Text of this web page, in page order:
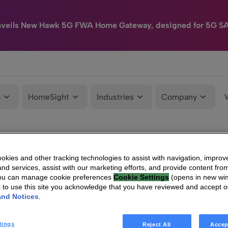
New Hawk 5G FWA Home Gateway, designed for 5G
HomeSight Industries Company
and other tracking technologies to assist with navigation,
services, assist with our marketing efforts, and provide content
can manage cookie preferences Cookie Settings (opens in new
to use this site you acknowledge that you have reviewed and accept
Notices
Reject All